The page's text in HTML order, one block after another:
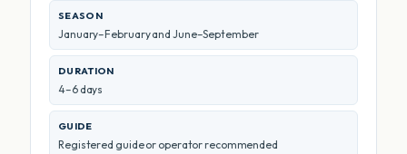
SEASON
January–February and June–September
DURATION
4–6 days
GUIDE
Registered guide or operator recommended